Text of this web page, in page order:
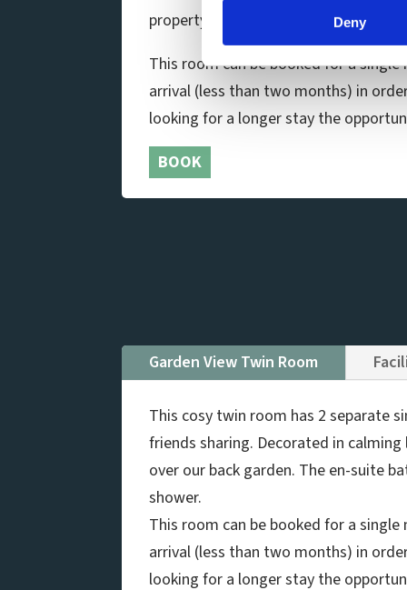
Deny
property. The en-suite bathroom has a
This room can be booked for a
arrival (less than two months) in
looking for a longer stay the
BOOK
Garden View Twin Room
This cosy twin room has 2 separate
friends sharing. Decorated in
over our back garden. The en-suite
shower.
This room can be booked for a
arrival (less than two months) in
looking for a longer stay the